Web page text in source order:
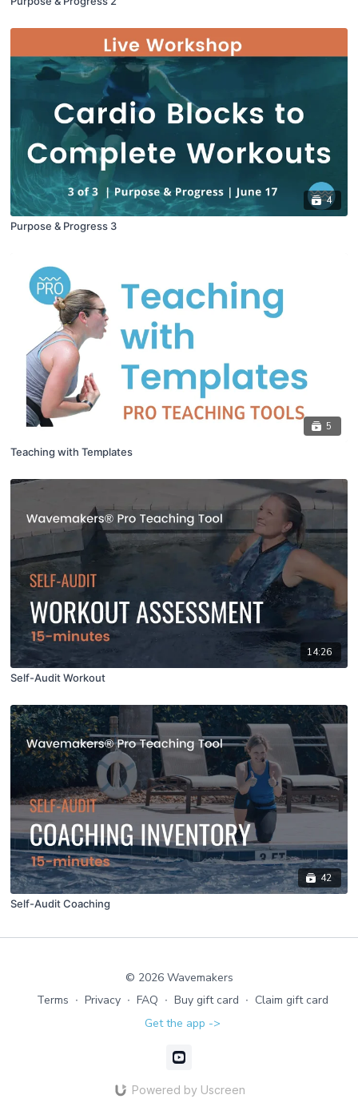
4
Purpose & Progress 3
5
Teaching with Templates
14:26
Self-Audit Workout
42
Self-Audit Coaching
© 2026 Wavemakers
Terms ∙ Privacy ∙ FAQ ∙ Buy gift card ∙ Claim gift card
Get the app ->
Powered by Uscreen